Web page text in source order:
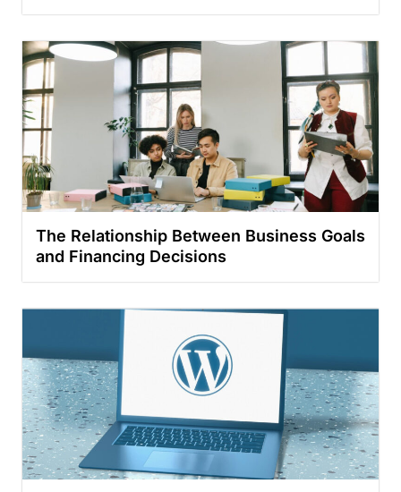
The Relationship Between Business Goals
and Financing Decisions